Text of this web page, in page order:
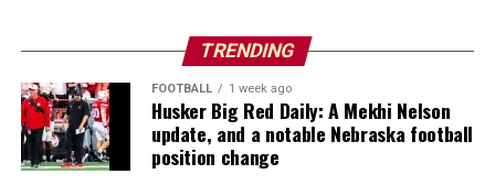
TRENDING
FOOTBALL 1 week ago
Husker Big Red Daily: A Mekhi Nelson
update, and a notable Nebraska football
position change